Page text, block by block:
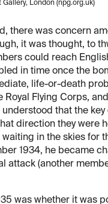
London (npg.org.uk)
there was concern
it was thought, to
could reach
in time once the
life-or-death
Flying Corps,
that the key
direction they were
in the skies for
1934, he became
attack (another
was whether it was